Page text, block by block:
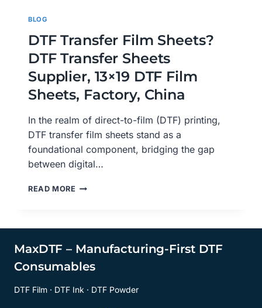
BLOG
DTF Transfer Film Sheets?
DTF Transfer Sheets
Supplier, 13×19 DTF Film
Sheets, Factory, China
In the realm of direct-to-film (DTF) printing,
DTF transfer film sheets stand as a
foundational component, bridging the gap
between digital…
READ MORE DTF
TRANSFER
SUPPLIER,
DTF
MaxDTF – Manufacturing-First DTF
Consumables
DTF Film · DTF Ink · DTF Powder